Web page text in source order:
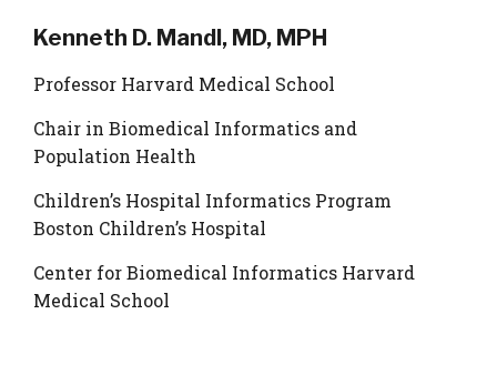
Kenneth D. Mandl, MD, MPH
Professor Harvard Medical School
Chair in Biomedical Informatics and
Population Health
Children’s Hospital Informatics Program
Boston Children’s Hospital
Center for Biomedical Informatics Harvard
Medical School